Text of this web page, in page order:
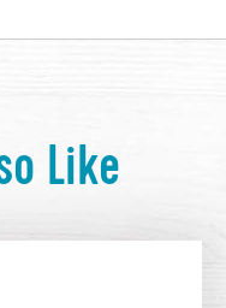
Like